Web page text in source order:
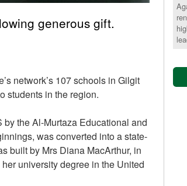
generous gift.
network’s 107 schools in Gilgit
students in the region.
the Al-Murtaza Educational and
was converted into a state-
built by Mrs Diana MacArthur, in
university degree in the United